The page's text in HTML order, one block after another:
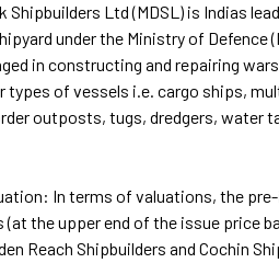
Shipbuilders Ltd (MDSL) is Indias
under the Ministry of Defence
in constructing and repairing
types of vessels i.e. cargo ships,
outposts, tugs, dredgers, water
In terms of valuations, the
(at the upper end of the issue price
Reach Shipbuilders and Cochin